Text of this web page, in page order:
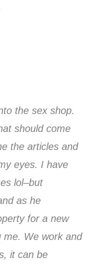
the sex shop.
should come
the articles and
eyes. I have
lol–but
as he
for a new
me. We work and
it can be